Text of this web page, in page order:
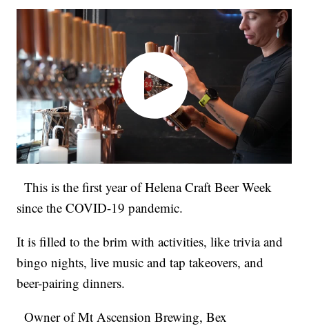
This is the first year of Helena Craft Beer Week
since the COVID-19 pandemic.
It is filled to the brim with activities, like trivia and
bingo nights, live music and tap takeovers, and
beer-pairing dinners.
Owner of Mt Ascension Brewing, Bex